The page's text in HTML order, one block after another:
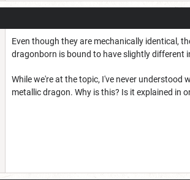
Even though they are mechanically identical,
dragonborn is bound to have slightly different
While we're at the topic, I've never
metallic dragon. Why is this? Is it explained in